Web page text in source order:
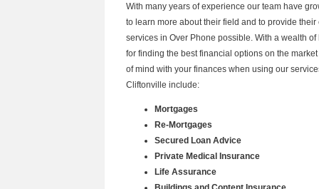
With many years of experience our team have
to learn more about their field and to provide their
services in Over Phone possible. With a wealth
for finding the best financial options on the
of mind with your finances when using our
Cliftonville include:
Mortgages
Re-Mortgages
Secured Loan Advice
Private Medical Insurance
Life Assurance